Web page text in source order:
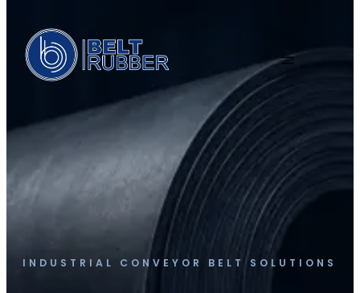
INDUSTRIAL CONVEYOR BELT SOLUTIONS